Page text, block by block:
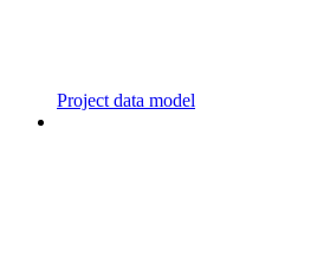
Project data model